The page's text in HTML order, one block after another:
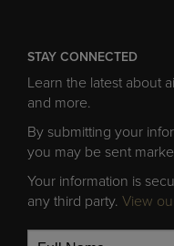
STAY CONNECTED
Learn the latest about
and more.
By submitting your
you may be sent
Your information is
any third party. View